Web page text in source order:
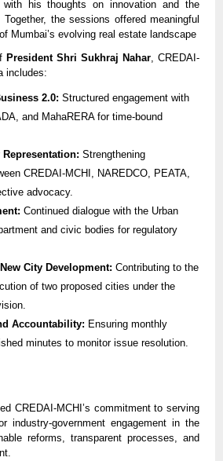
with his thoughts on innovation and the
Together, the sessions offered meaningful
Mumbai’s evolving real estate landscape
President Shri Sukhraj Nahar , CREDAI-
includes:
2.0: Structured engagement with
and MahaRERA for time-bound
Strengthening
CREDAI-MCHI, NAREDCO, PEATA,
advocacy.
Continued dialogue with the Urban
and civic bodies for regulatory
City Development: Contributing to the
of two proposed cities under the
Accountability: Ensuring monthly
minutes to monitor issue resolution.
CREDAI-MCHI’s commitment to serving
industry-government engagement in the
reforms, transparent processes, and